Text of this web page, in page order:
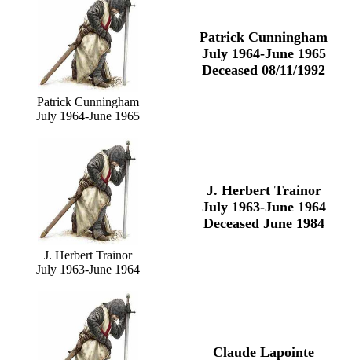
Patrick Cunningham
July 1964-June 1965
Patrick Cunningham
July 1964-June 1965
Deceased 08/11/1992
J. Herbert Trainor
July 1963-June 1964
J. Herbert Trainor
July 1963-June 1964
Deceased June 1984
Claude Lapointe